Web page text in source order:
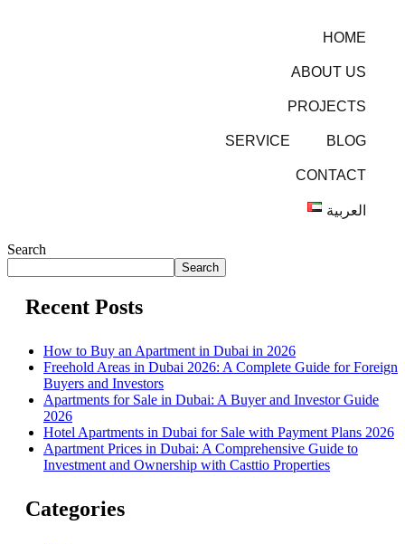
HOME
ABOUT US
PROJECTS
SERVICE BLOG
CONTACT
العربية
Search
Search
Recent Posts
How to Buy an Apartment in Dubai in 2026
Freehold Areas in Dubai 2026: A Complete Guide for Foreign
Buyers and Investors
Apartments for Sale in Dubai: A Buyer and Investor Guide
2026
Hotel Apartments in Dubai for Sale with Payment Plans 2026
Apartment Prices in Dubai: A Comprehensive Guide to
Investment and Ownership with Casttio Properties
Categories